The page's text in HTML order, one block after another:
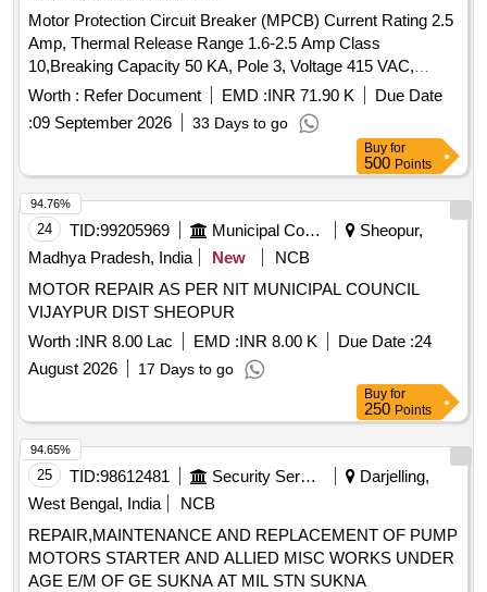
Motor Protection Circuit Breaker (MPCB) Current Rating 2.5
Amp, Thermal Release Range 1.6-2.5 Amp Class
10,Breaking Capacity 50 KA, Pole 3, Voltage 415 VAC,
Confirming to S. No. 40 and place of Installation S1F06,
S1F07 and S1F12, S1F13 of Annexure of Common BOM
items as per RDSO Letter No. 7.1.108/MSSBC dt.
17.09.2021 Column-7 of the RDSO Specification
No.RDSO/PE/ SPEC/AC/0184-2015 (Rev-1). . Motor
Protection Circuit Breaker (MPCB) Current Rating 2.5 Amp,
Thermal Release Rang e 1.6-2.5 Amp Class 10,Breaking
Capacity 50 KA, Pole 3, Voltage 415 VAC, Confirming to S.
No. 40 and place of Installation S1F06, S1F07 and S1F12,
S1F13 of Annexure of Common BOM items as per RDSO
Letter No. 7.1.108/MSSBC dt. 17.09.2021 Column-7 of the
RDSO Specification No.RDSO/PE/ SPEC/AC/0 184-2015
(Rev-1). [ Warranty Period: 30 Months after the date of
Worth : Refer Document EMD :INR 71.90 K
Due Date
:09 September 2026 33 Days to go
Buy for
500 Points
24 TID:99205969 Municipal Corporations
Sheopur,
Madhya Pradesh, India
New
NCB
MOTOR REPAIR AS PER NIT MUNICIPAL COUNCIL
VIJAYPUR DIST SHEOPUR
Worth :INR 8.00 Lac EMD :INR 8.00 K Due Date :24
August 2026
17 Days to go
94.76%
Buy for
250 Points
25 TID:98612481 Security Services
Darjelling,
West Bengal, India
NCB
REPAIR,MAINTENANCE AND REPLACEMENT OF PUMP
MOTORS STARTER AND ALLIED MISC WORKS UNDER
AGE E/M OF GE SUKNA AT MIL STN SUKNA
94.65%